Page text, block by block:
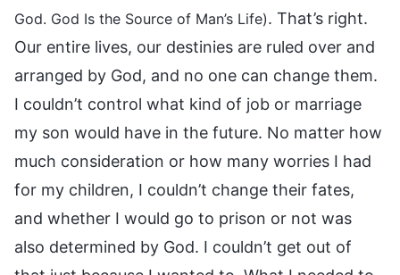
God. God Is the Source of Man’s Life). That’s right.
Our entire lives, our destinies are ruled over and
arranged by God, and no one can change them.
I couldn’t control what kind of job or marriage
my son would have in the future. No matter how
much consideration or how many worries I had
for my children, I couldn’t change their fates,
and whether I would go to prison or not was
also determined by God. I couldn’t get out of